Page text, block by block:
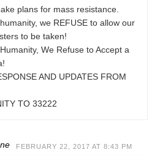
plans for mass resistance.
we REFUSE to allow our
to be taken!
We Refuse to Accept a
AND UPDATES FROM
TO 33222
FEBRUARY 22, 2017 AT 8:43 PM